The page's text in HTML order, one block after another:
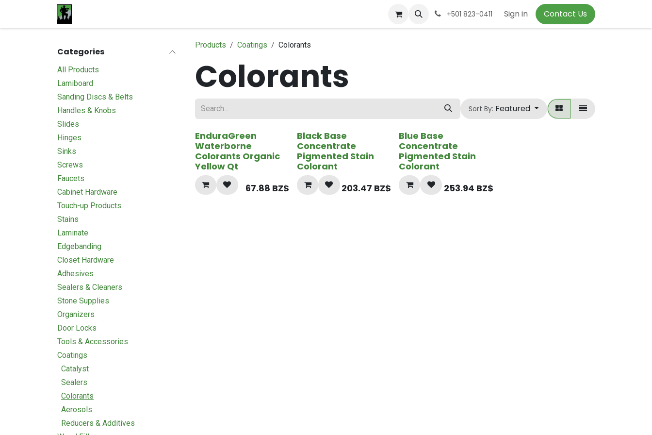
Skip to Content
+501 823-0411 Sign in Contact Us
Categories
All Products
Lamiboard
Sanding Discs & Belts
Handles & Knobs
Slides
Hinges
Sinks
Screws
Faucets
Cabinet Hardware
Touch-up Products
Stains
Laminate
Edgebanding
Closet Hardware
Adhesives
Sealers & Cleaners
Stone Supplies
Organizers
Door Locks
Tools & Accessories
Coatings
Catalyst
Sealers
Colorants
Aerosols
Reducers & Additives
Products Coatings Colorants
Colorants
Sort By: Featured
EnduraGreen
Waterborne
Colorants Organic
Yellow Qt
67.88 BZ$
Black Base
Concentrate
Pigmented Stain
Colorant
203.47 BZ$
Blue Base
Concentrate
Pigmented Stain
Colorant
253.94 BZ$